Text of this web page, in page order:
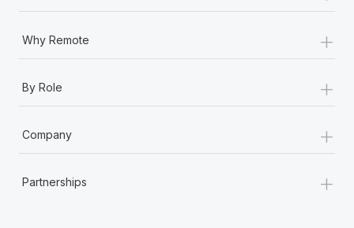
Why Remote +
By Role +
Company +
Partnerships +